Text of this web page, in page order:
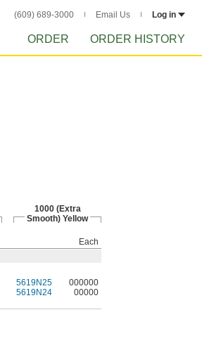
(609) 689-3000 Email Us Log in
ORDER ORDER HISTORY
1000 (Extra
Smooth) Yellow
Each
5619N25
000000
5619N24 00000